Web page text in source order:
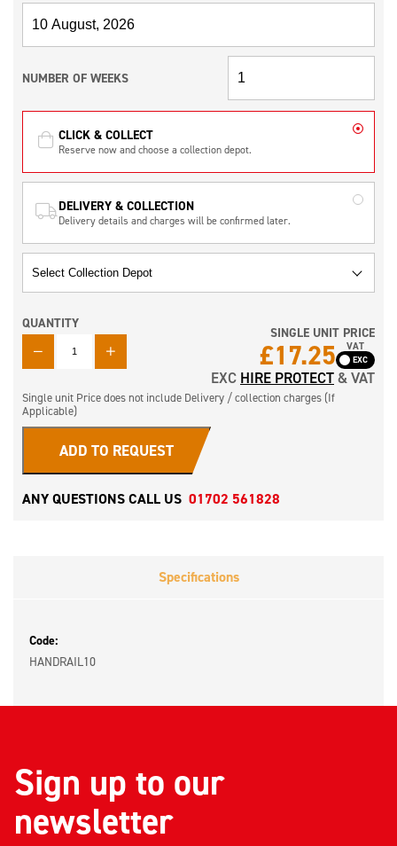
NUMBER OF WEEKS
CLICK & COLLECT
Reserve now and choose a collection depot.
DELIVERY & COLLECTION
Delivery details and charges will be confirmed later.
QUANTITY
QUANTITY
SINGLE UNIT PRICE
£17.25 VAT
EXC HIRE PROTECT& VAT
Single unit Price does not include Delivery / collection charges (If
Applicable)
ADD TO REQUEST
ANY QUESTIONS CALL US 01702 561828
Specifications
Code:
HANDRAIL10
Sign up to our
newsletter